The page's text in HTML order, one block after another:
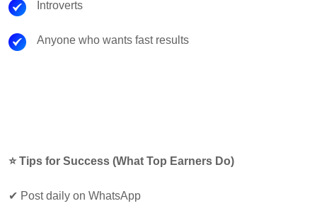
Introverts
Anyone who wants fast results
⭐ Tips for Success (What Top Earners Do)
✔ Post daily on WhatsApp